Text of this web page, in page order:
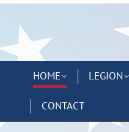
HOME LEGION
CONTACT